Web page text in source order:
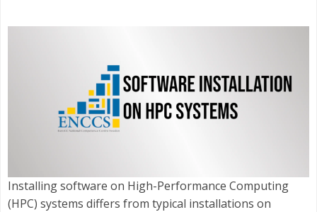
Installing software on High-Performance Computing
(HPC) systems differs from typical installations on